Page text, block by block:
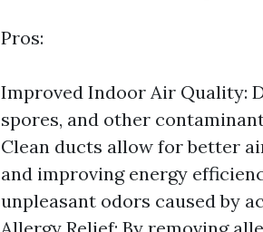
Pros:
Improved Indoor Air Quality:
spores, and other
Clean ducts allow for better
and improving energy
unpleasant odors caused by